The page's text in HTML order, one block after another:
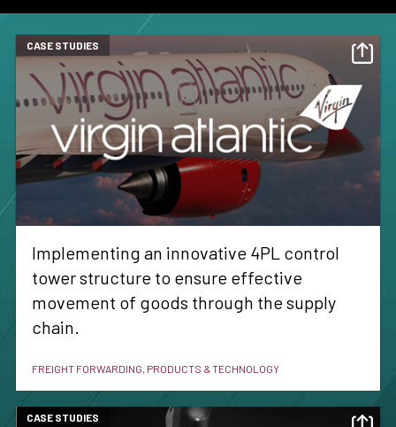
CASE STUDIES
Implementing an innovative 4PL control
tower structure to ensure effective
movement of goods through the supply
chain.
FREIGHT FORWARDING, PRODUCTS & TECHNOLOGY
CASE STUDIES